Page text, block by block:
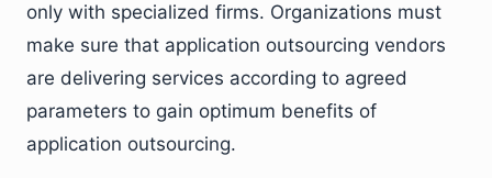
only with specialized firms. Organizations must
make sure that application outsourcing vendors
are delivering services according to agreed
parameters to gain optimum benefits of
application outsourcing.